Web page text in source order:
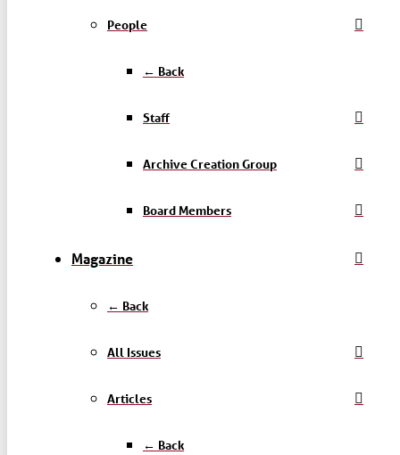
People
← Back
Staff
Archive Creation Group
Board Members
Magazine
← Back
All Issues
Articles
← Back